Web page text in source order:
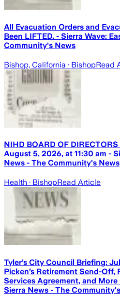
All Evacuation Orders and
Been LIFTED. - Sierra Wave:
Community's News
Bishop, California · BishopRead
NIHD BOARD OF DIRECTORS
August 5, 2026, at 11:30 am -
News - The Community's News
Health · BishopRead Article
Tyler’s City Council Briefing:
Picken’s Retirement Send-Off,
Services Agreement, and More
Sierra News - The